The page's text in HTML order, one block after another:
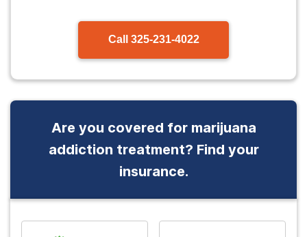
Call 325-231-4022
Are you covered for marijuana
addiction treatment? Find your
insurance.